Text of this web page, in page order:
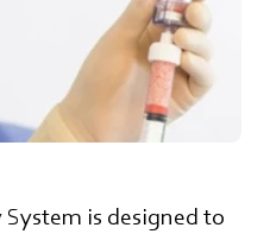
is designed to